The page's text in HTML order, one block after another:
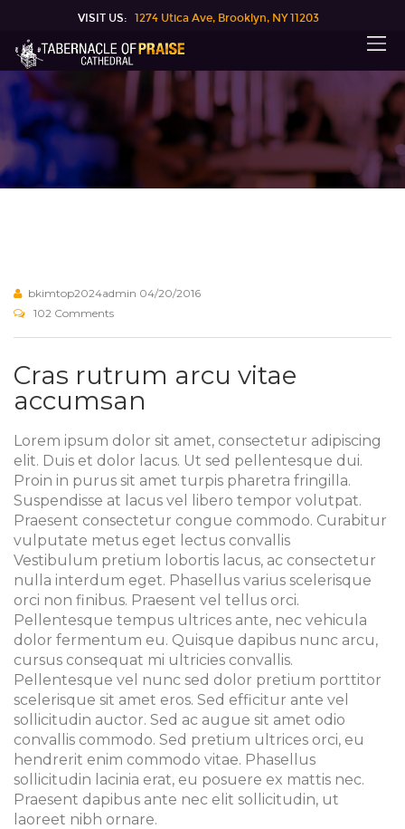
VISIT US: 1274 Utica Ave, Brooklyn, NY 11203
bkimtop2024admin 04/20/2016
102 Comments
Cras rutrum arcu vitae
accumsan
Lorem ipsum dolor sit amet, consectetur adipiscing
elit. Duis et dolor lacus. Ut sed pellentesque dui.
Proin in purus sit amet turpis pharetra fringilla.
Suspendisse at lacus vel libero tempor volutpat.
Praesent consectetur congue commodo. Curabitur
vulputate metus eget lectus convallis
Vestibulum pretium lobortis lacus, ac consectetur
nulla interdum eget. Phasellus varius scelerisque
orci non finibus. Praesent vel tellus orci.
Pellentesque tempus ultrices ante, nec vehicula
dolor fermentum eu. Quisque dapibus nunc arcu,
cursus consequat mi ultricies convallis.
Pellentesque vel nunc sed dolor pretium porttitor
scelerisque sit amet eros. Sed efficitur ante vel
sollicitudin auctor. Sed ac augue sit amet odio
convallis commodo. Sed pretium ultrices orci, eu
hendrerit enim commodo vitae. Phasellus
sollicitudin lacinia erat, eu posuere ex mattis nec.
Praesent dapibus ante nec elit sollicitudin, ut
laoreet nibh ornare.